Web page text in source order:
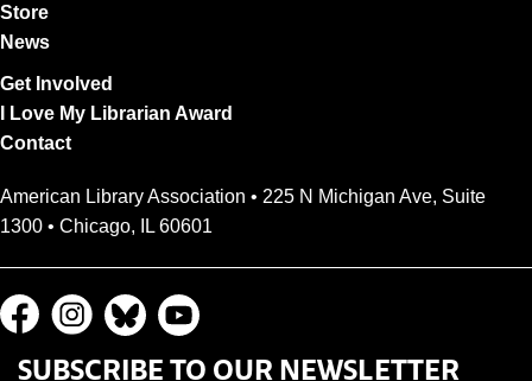
Store
News
Get Involved
I Love My Librarian Award
Contact
American Library Association • 225 N Michigan Ave, Suite
1300 • Chicago, IL 60601
SUBSCRIBE TO OUR NEWSLETTER